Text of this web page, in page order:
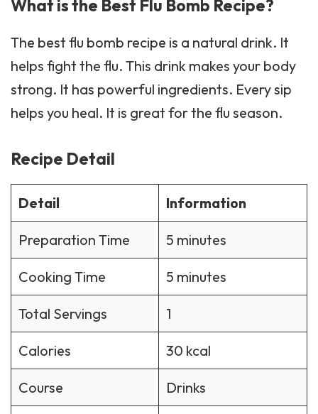
What is the Best Flu Bomb Recipe?
The best flu bomb recipe is a natural drink. It
helps fight the flu. This drink makes your body
strong. It has powerful ingredients. Every sip
helps you heal. It is great for the flu season.
Recipe Detail
Detail Information
Preparation Time 5 minutes
Cooking Time 5 minutes
Total Servings 1
Calories 30 kcal
Course Drinks